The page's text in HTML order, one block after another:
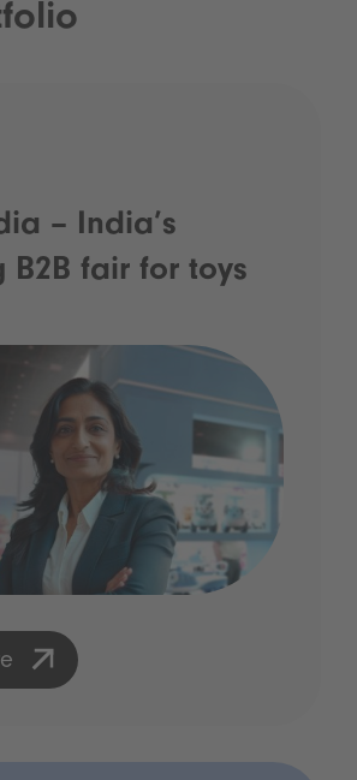
– India’s
B2B fair for toys